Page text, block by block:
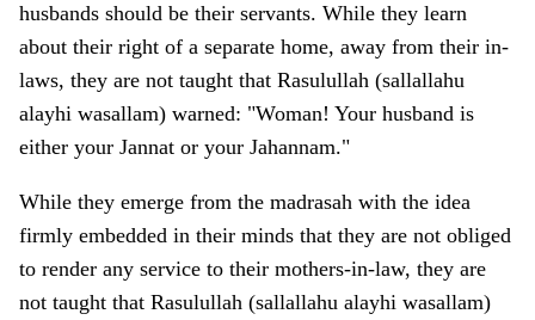
husbands should be their servants. While they learn
about their right of a separate home, away from their in-
laws, they are not taught that Rasulullah (sallallahu
alayhi wasallam) warned: "Woman! Your husband is
either your Jannat or your Jahannam."
While they emerge from the madrasah with the idea
firmly embedded in their minds that they are not obliged
to render any service to their mothers-in-law, they are
not taught that Rasulullah (sallallahu alayhi wasallam)